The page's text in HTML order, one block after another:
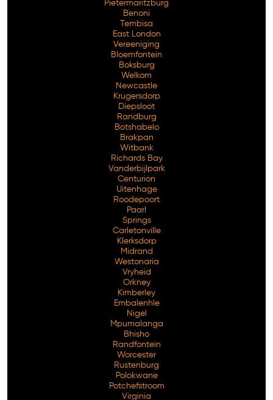
Pietermaritzburg
Benoni
Tembisa
East London
Vereeniging
Bloemfontein
Boksburg
Welkom
Newcastle
Krugersdorp
Diepsloot
Randburg
Botshabelo
Brakpan
Witbank
Richards Bay
Vanderbijlpark
Centurion
Uitenhage
Roodepoort
Paarl
Springs
Carletonville
Klerksdorp
Midrand
Westonaria
Vryheid
Orkney
Kimberley
Embalenhle
Nigel
Mpumalanga
Bhisho
Randfontein
Worcester
Rustenburg
Polokwane
Potchefstroom
Virginia